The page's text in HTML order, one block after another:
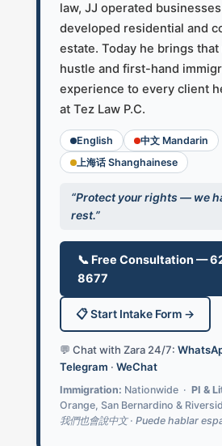
law, JJ operated
developed residential and
estate. Today he brings
hustle and first-hand
experience to every client
at Tez Law P.C.
English
中文 Mandarin
上海话 Shanghainese
“Protect your rights — we
rest.”
📞 Free Consultation —
8677
📋 Start Intake Form →
💬 Chat with Zara 24/7:
Telegram · WeChat
Immigration: Nationwide · PI &
Orange, San Bernardino &
我們也會說中文 · Puede hablar